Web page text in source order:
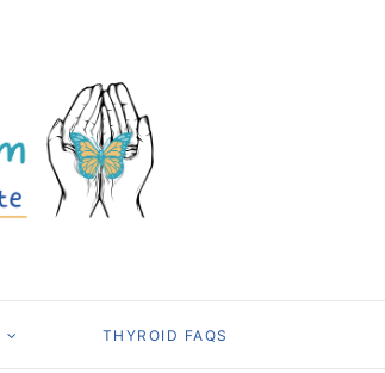
THYROID FAQS